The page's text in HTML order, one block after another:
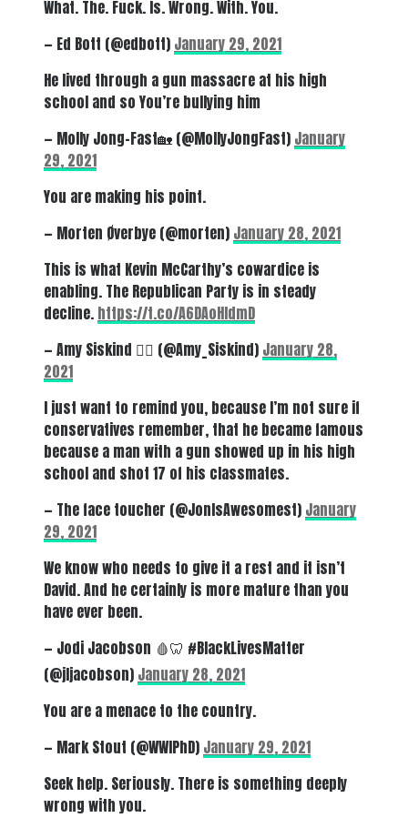
What. The. Fuck. Is. Wrong. With. You.
— Ed Bott (@edbott) January 29, 2021
He lived through a gun massacre at his high
school and so You’re bullying him
— Molly Jong-Fast🏡 (@MollyJongFast) January
29, 2021
You are making his point.
— Morten Øverbye (@morten) January 28, 2021
This is what Kevin McCarthy’s cowardice is
enabling. The Republican Party is in steady
decline. https://t.co/A6DAoHIdmD
— Amy Siskind 🏳️‍🌈 (@Amy_Siskind) January 28,
2021
I just want to remind you, because I’m not sure if
conservatives remember, that he became famous
because a man with a gun showed up in his high
school and shot 17 of his classmates.
— The face toucher (@JonIsAwesomest) January
29, 2021
We know who needs to give it a rest and it isn’t
David. And he certainly is more mature than you
have ever been.
— Jodi Jacobson 🩸🦷 #BlackLivesMatter
(@jljacobson) January 28, 2021
You are a menace to the country.
— Mark Stout (@WWIPhD) January 29, 2021
Seek help. Seriously. There is something deeply
wrong with you.